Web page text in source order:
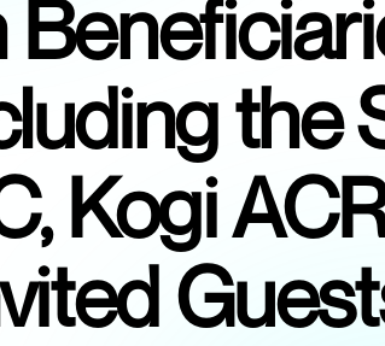
the
Kogi